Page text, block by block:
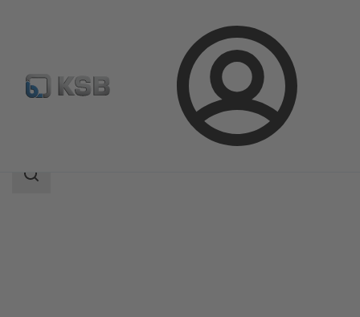
Login
Product Catalogue Surpress Feu SFE.3
Search